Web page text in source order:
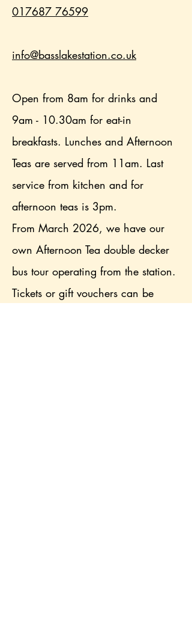
017687 76599
info@basslakestation.co.uk
Open from 8am for drinks and
9am - 10.30am for eat-in
breakfasts. Lunches and Afternoon
Teas are served from 11am. Last
service from kitchen and for
afternoon teas is 3pm.
From March 2026, we have our
own Afternoon Tea double decker
bus tour operating from the station.
Tickets or gift vouchers can be